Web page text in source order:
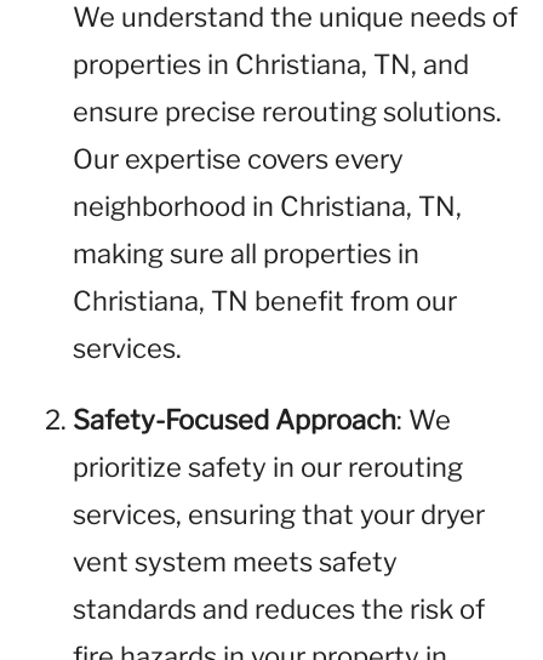
We understand the unique needs of
properties in Christiana, TN, and
ensure precise rerouting solutions.
Our expertise covers every
neighborhood in Christiana, TN,
making sure all properties in
Christiana, TN benefit from our
services.
Safety-Focused Approach: We
prioritize safety in our rerouting
services, ensuring that your dryer
vent system meets safety
standards and reduces the risk of